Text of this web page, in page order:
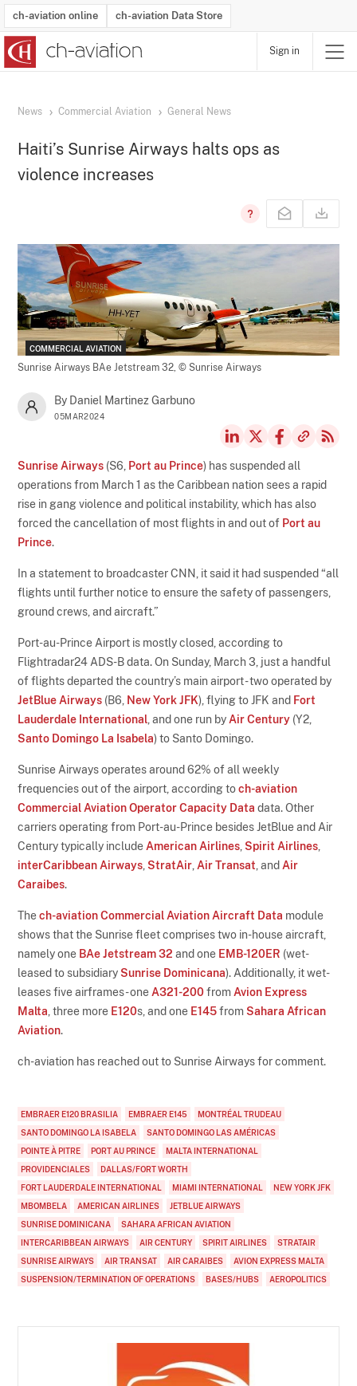
ch-aviation online ch-aviation Data Store
Sign in
News Commercial Aviation General News
Haiti’s Sunrise Airways halts ops as
violence increases
COMMERCIAL AVIATION
Sunrise Airways BAe Jetstream 32,© Sunrise Airways
By Daniel Martinez Garbuno
05MAR2024
Sunrise Airways (S6, Port au Prince) has suspended all
operations from March 1 as the Caribbean nation sees a rapid
rise in gang violence and political instability, which has also
forced the cancellation of most flights in and out of Port au
Prince.
In a statement to broadcaster CNN, it said it had suspended “all
flights until further notice to ensure the safety of passengers,
ground crews, and aircraft.”
Port-au-Prince Airport is mostly closed, according to
Flightradar24 ADS-B data. On Sunday, March 3, just a handful
of flights departed the country’s main airport - two operated by
JetBlue Airways (B6, New York JFK), flying to JFK and Fort
Lauderdale International , and one run by Air Century (Y2,
Santo Domingo La Isabela) to Santo Domingo.
Sunrise Airways operates around 62% of all weekly
frequencies out of the airport, according toch-aviation
Commercial Aviation Operator Capacity Data data. Other
carriers operating from Port-au-Prince besides JetBlue and Air
Century typically include American Airlines Spirit Airlines
interCaribbean Airways StratAir Air Transat , and Air
Caraibes.
Thech-aviation Commercial Aviation Aircraft Data module
shows that the Sunrise fleet comprises two in-house aircraft,
namely one BAe Jetstream 32 and one EMB-120ER (wet-
leased to subsidiary Sunrise Dominicana). Additionally, it wet-
leases five airframes - one A321-200from Avion Express
Malta , three more E120s, and one E145from Sahara African
Aviation.
ch-aviation has reached out to Sunrise Airways for comment.
EMBRAER E120 BRASILIA EMBRAER E145
MONTRÉAL TRUDEAU
SANTO DOMINGO LA ISABELA
SANTO DOMINGO LAS AMÉRICAS
POINTE À PITRE
PORT AU PRINCE
MALTA INTERNATIONAL
PROVIDENCIALES
DALLAS/FORT WORTH
FORT LAUDERDALE INTERNATIONAL
MIAMI INTERNATIONAL
NEW YORK JFK
MBOMBELA
AMERICAN AIRLINES
JETBLUE AIRWAYS
SUNRISE DOMINICANA
SAHARA AFRICAN AVIATION
INTERCARIBBEAN AIRWAYS
AIR CENTURY SPIRIT AIRLINES
STRATAIR
SUNRISE AIRWAYS
AIR TRANSAT AIR CARAIBES
AVION EXPRESS MALTA
SUSPENSION/TERMINATION OF OPERATIONS
BASES/HUBS AEROPOLITICS